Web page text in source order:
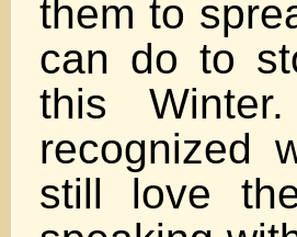
them to
can do to
this
recognized
still love